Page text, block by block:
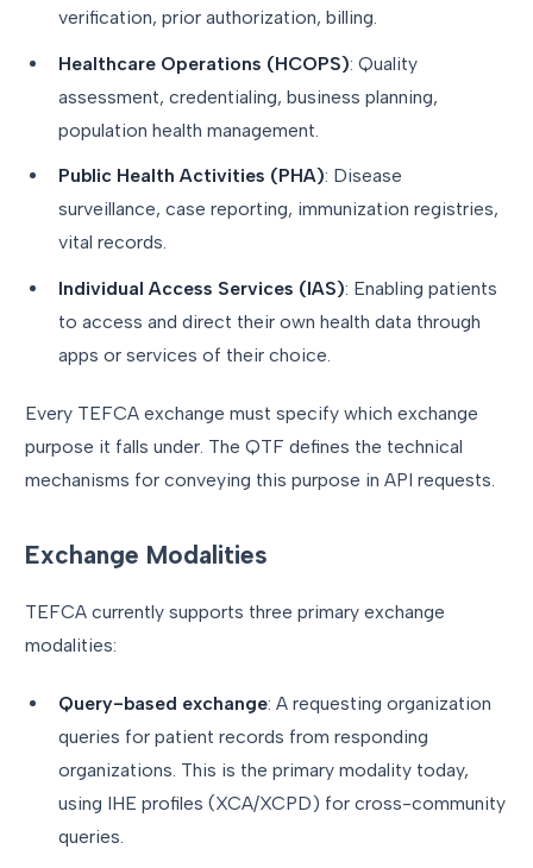
verification, prior authorization, billing.
Healthcare Operations (HCOPS): Quality
assessment, credentialing, business planning,
population health management.
Public Health Activities (PHA): Disease
surveillance, case reporting, immunization registries,
vital records.
Individual Access Services (IAS): Enabling patients
to access and direct their own health data through
apps or services of their choice.
Every TEFCA exchange must specify which exchange
purpose it falls under. The QTF defines the technical
mechanisms for conveying this purpose in API requests.
Exchange Modalities
TEFCA currently supports three primary exchange
modalities:
Query-based exchange: A requesting organization
queries for patient records from responding
organizations. This is the primary modality today,
using IHE profiles (XCA/XCPD) for cross-community
queries.